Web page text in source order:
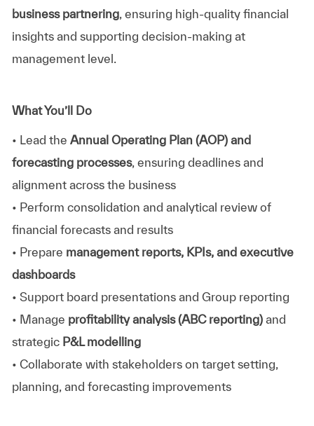
business partnering, ensuring high-quality financial
insights and supporting decision-making at
management level.
What You’ll Do
• Lead the Annual Operating Plan (AOP) and
forecasting processes, ensuring deadlines and
alignment across the business
• Perform consolidation and analytical review of
financial forecasts and results
• Prepare management reports, KPIs, and executive
dashboards
• Support board presentations and Group reporting
• Manage profitability analysis (ABC reporting)and
strategic P&L modelling
• Collaborate with stakeholders on target setting,
planning, and forecasting improvements